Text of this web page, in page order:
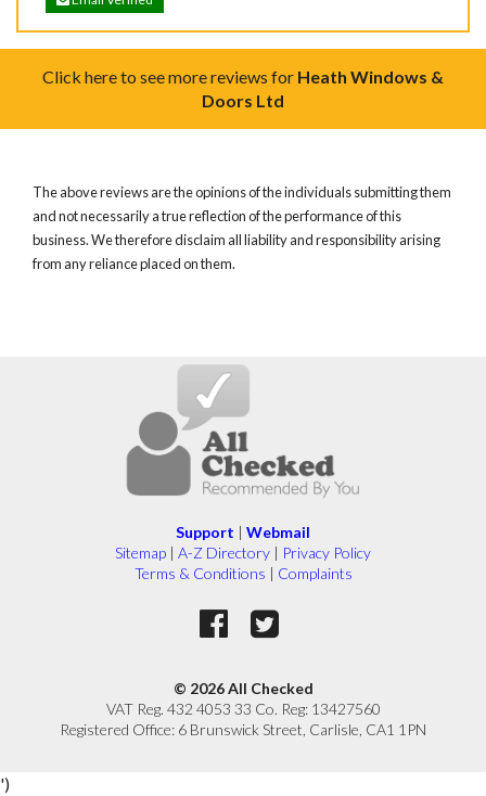
Click here to see more reviews for Heath Windows &
Doors Ltd
The above reviews are the opinions of the individuals submitting them
and not necessarily a true reflection of the performance of this
business. We therefore disclaim all liability and responsibility arising
from any reliance placed on them.
Support | Webmail
Sitemap | A-Z Directory | Privacy Policy
Terms & Conditions | Complaints
© 2026 All Checked
VAT Reg. 432 4053 33 Co. Reg: 13427560
Registered Office: 6 Brunswick Street, Carlisle, CA1 1PN
')